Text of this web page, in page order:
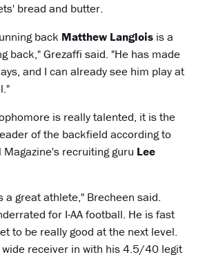
bread and butter.
back Matthew Langlois is a
back," Grezaffi said. "He has made
and I can already see him play at
is really talented, it is the
of the backfield according to
recruiting guru Lee
a great athlete," Brecheen said.
for I-AA football. He is fast
to be really good at the next level.
wide receiver in with his 4.5/40 legit